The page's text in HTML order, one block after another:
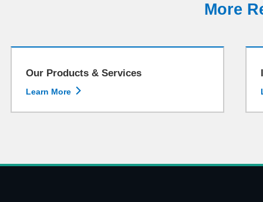
More
Our Products & Services
Learn More 